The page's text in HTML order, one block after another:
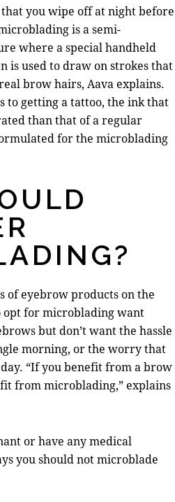
you wipe off at night before
is a semi-
where a special handheld
is used to draw on strokes that
brow hairs, Aava explains.
to getting a tattoo, the ink that
than that of a regular
for the microblading
of eyebrow products on the
opt for microblading want
but don’t want the hassle
morning, or the worry that
“If you benefit from a brow
from microblading,” explains
or have any medical
you should not microblade